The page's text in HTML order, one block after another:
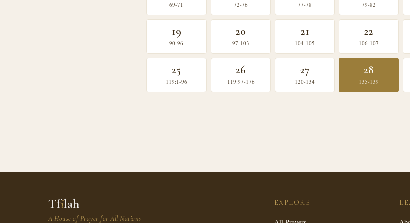
69-71 72-76 77-78 79-82
19
90-96
20
97-103
21
104-105
22
106-107
25
119:1-96
26
119:97-176
27
120-134
28
135-139
Tfilah
A House of Prayer for All Nations
EXPLORE